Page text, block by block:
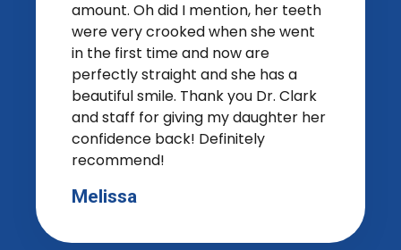
Melissa
amount. Oh did I mention, her teeth
were very crooked when she went
in the first time and now are
perfectly straight and she has a
beautiful smile. Thank you Dr. Clark
and staff for giving my daughter her
confidence back! Definitely
recommend!